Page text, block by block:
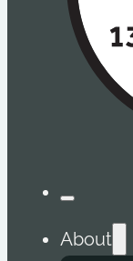
About